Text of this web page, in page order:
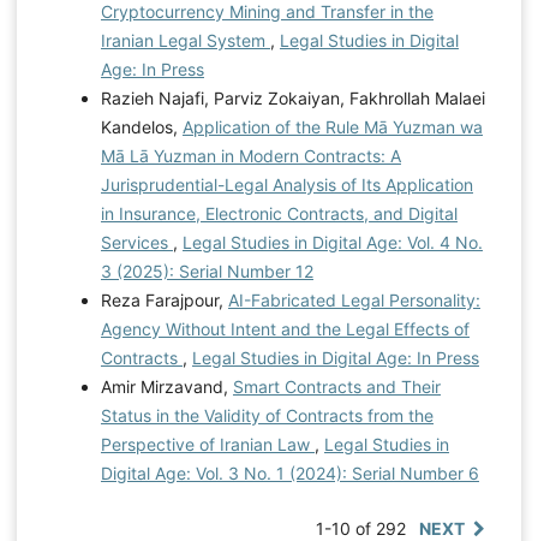
Cryptocurrency Mining and Transfer in the
Iranian Legal System , Legal Studies in Digital
Age: In Press
Razieh Najafi, Parviz Zokaiyan, Fakhrollah Malaei
Kandelos, Application of the Rule Mā Yuzman wa
Mā Lā Yuzman in Modern Contracts: A
Jurisprudential-Legal Analysis of Its Application
in Insurance, Electronic Contracts, and Digital
Services , Legal Studies in Digital Age: Vol. 4 No.
3 (2025): Serial Number 12
Reza Farajpour, AI-Fabricated Legal Personality:
Agency Without Intent and the Legal Effects of
Contracts , Legal Studies in Digital Age: In Press
Amir Mirzavand, Smart Contracts and Their
Status in the Validity of Contracts from the
Perspective of Iranian Law , Legal Studies in
Digital Age: Vol. 3 No. 1 (2024): Serial Number 6
1-10 of 292 NEXT